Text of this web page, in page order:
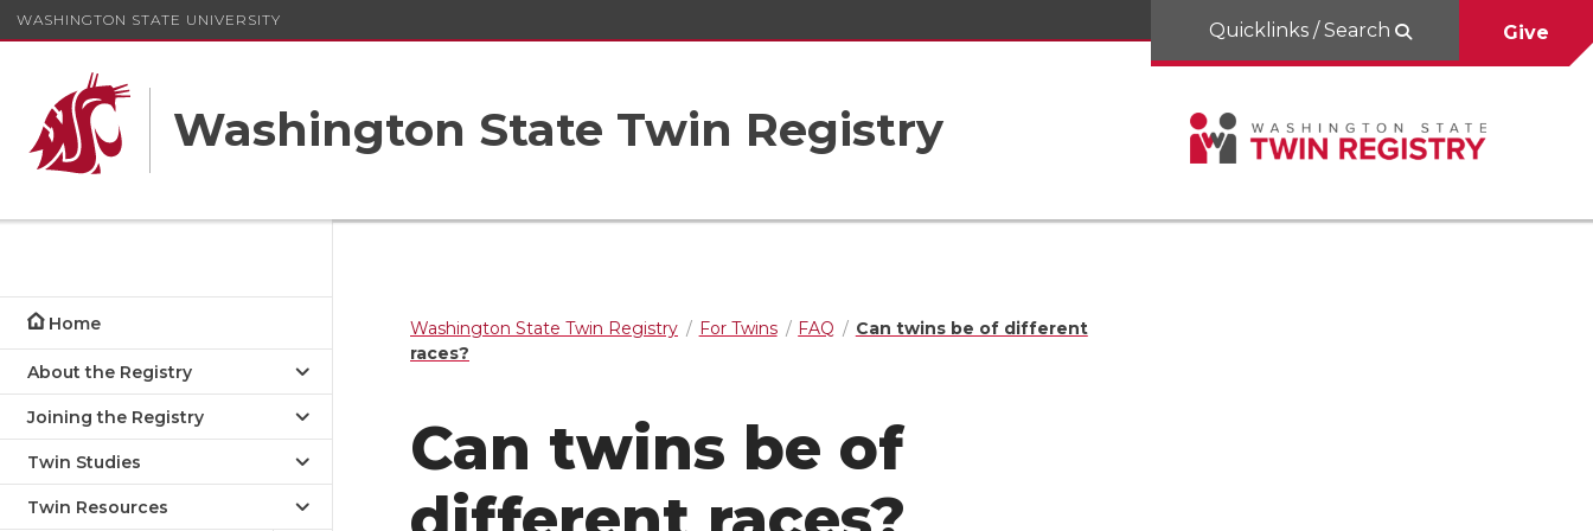
WASHINGTON STATE UNIVERSITY
Washington State Twin Registry
Quicklinks / Search Give
Home
About the Registry
Joining the Registry
Twin Studies
Twin Resources
Washington State Twin Registry For Twins FAQ
Can twins be of different
races?
Can twins be of